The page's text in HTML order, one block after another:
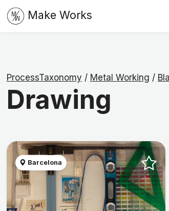
Make Works
ProcessTaxonomy / Metal Working /
Drawing
Barcelona